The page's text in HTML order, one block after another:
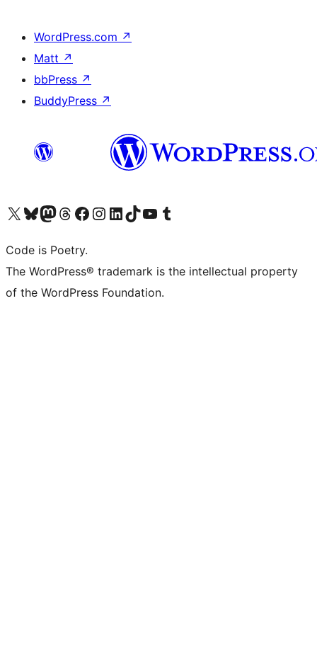
WordPress.com ↗
Matt ↗
bbPress ↗
BuddyPress ↗
Visit our X (formerly Twitter) account
Visit our Bluesky account
Visit our Mastodon account
Visit our Threads account
Visit our Facebook page
Visit our Instagram account
Visit our LinkedIn account
Visit our TikTok account
Visit our YouTube channel
Visit our Tumblr account
Code is Poetry.
The WordPress® trademark is the intellectual property
of the WordPress Foundation.